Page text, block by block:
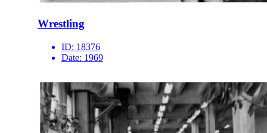
Wrestling
ID: 18376
Date: 1969